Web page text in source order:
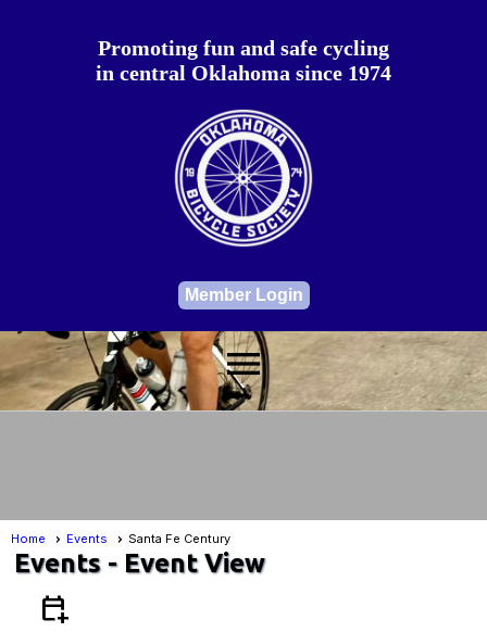
Promoting fun and safe cycling
in central Oklahoma since 1974
Member Login
menu
Home Events Santa Fe Century
Events- Event View
calendar_add_on